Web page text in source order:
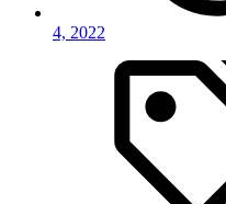
4, 2022